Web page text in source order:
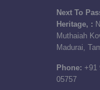
Next To
Heritage, :
Muthaiah
Madurai,
Phone: +91
05757